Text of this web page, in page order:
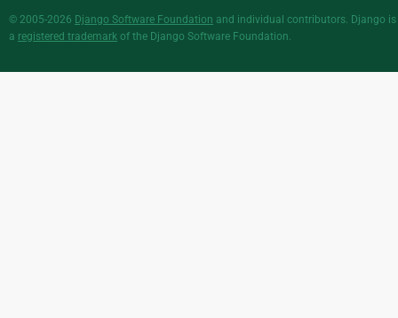
© 2005-2026 Django Software Foundation and individual contributors. Django is
a registered trademark of the Django Software Foundation.